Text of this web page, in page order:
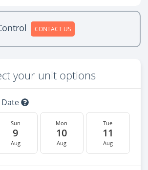
CONTACT US
your unit options
Sun
9
Aug
Mon
10
Aug
Tue
11
Aug